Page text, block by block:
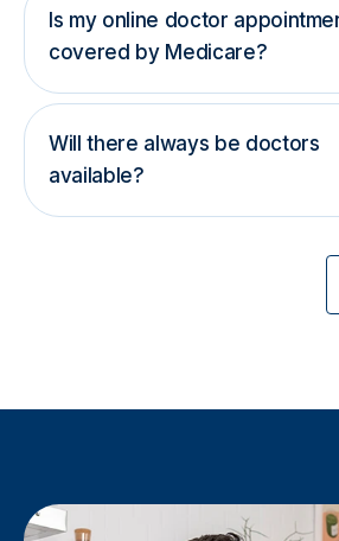
Is my online doctor
covered by Medicare?
Will there always be doctors
available?